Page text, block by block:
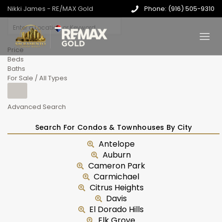
Nikki James - RE/MAX Gold Phone: (916) 505-9310
Price
Beds
Baths
For Sale / All Types
Advanced Search
Search For Condos & Townhouses By City
Antelope
Auburn
Cameron Park
Carmichael
Citrus Heights
Davis
El Dorado Hills